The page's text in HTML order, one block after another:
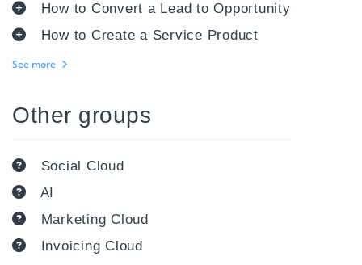
How to Convert a Lead to Opportunity
How to Create a Service Product
See more
Other groups
Social Cloud
AI
Marketing Cloud
Invoicing Cloud